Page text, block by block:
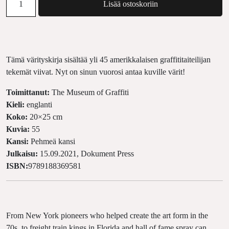
Lisää ostoskoriin
Tämä värityskirja sisältää yli 45 amerikkalaisen graffititaiteilijan
tekemät viivat. Nyt on sinun vuorosi antaa kuville värit!
Toimittanut: The Museum of Graffiti
Kieli: englanti
Koko: 20×25 cm
Kuvia: 55
Kansi: Pehmeä kansi
Julkaisu: 15.09.2021, Dokument Press
ISBN:9789188369581
From New York pioneers who helped create the art form in the